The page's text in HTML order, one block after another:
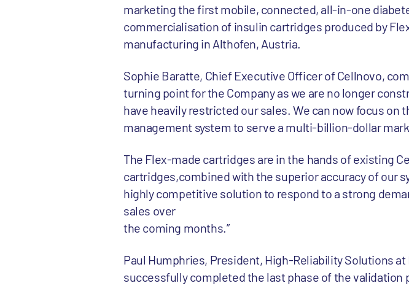
marketing the first mobile, connected, all-in-one
commercialisation of insulin cartridges produced by
manufacturing in Althofen, Austria.
Sophie Baratte, Chief Executive Officer of Cellnovo,
turning point for the Company as we are no longer
have heavily restricted our sales. We can now focus
management system to serve a multi-billion-dollar
The Flex-made cartridges are in the hands of existing
cartridges,combined with the superior accuracy of our
highly competitive solution to respond to a strong
sales over
the coming months.”
Paul Humphries, President, High-Reliability Solutions
successfully completed the last phase of the